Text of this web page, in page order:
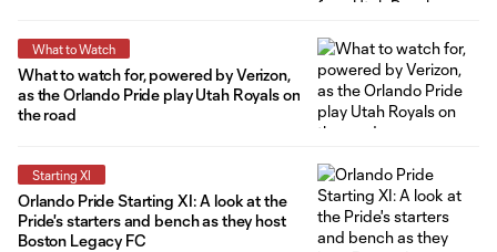
What to Watch
What to watch for, powered by Verizon,
as the Orlando Pride play Utah Royals on
the road
Starting XI
Orlando Pride Starting XI: A look at the
Pride's starters and bench as they host
Boston Legacy FC